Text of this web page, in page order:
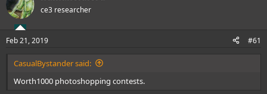
a
d
s
t
a
r
e
t
e
ce3 researcher
Feb 21, 2019 #61
CasualBystander said:
Worth1000 photoshopping contests.